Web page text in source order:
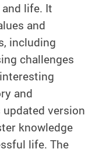
life. It
and
including
challenges
and
version
knowledge
life. The